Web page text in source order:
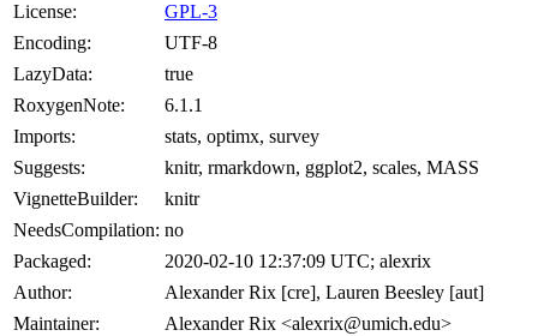
License:
GPL-3
Encoding:
UTF-8
LazyData:
true
RoxygenNote:
6.1.1
Imports:
stats, optimx, survey
Suggests:
knitr, rmarkdown, ggplot2, scales, MASS
VignetteBuilder:
knitr
NeedsCompilation: no
Packaged:
2020-02-10 12:37:09 UTC; alexrix
Author:
Alexander Rix [cre], Lauren Beesley [aut]
Maintainer:
Alexander Rix <alexrix@umich.edu>